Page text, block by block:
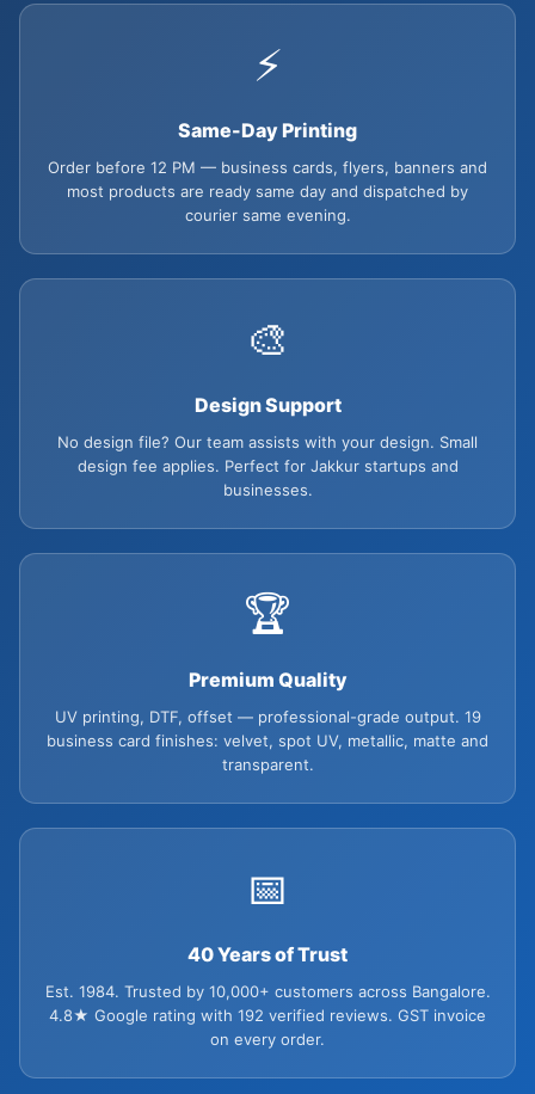
⚡
Same-Day Printing
Order before 12 PM — business cards, flyers, banners and
most products are ready same day and dispatched by
courier same evening.
🎨
Design Support
No design file? Our team assists with your design. Small
design fee applies. Perfect for Jakkur startups and
businesses.
🏆
Premium Quality
UV printing, DTF, offset — professional-grade output. 19
business card finishes: velvet, spot UV, metallic, matte and
transparent.
📅
40 Years of Trust
Est. 1984. Trusted by 10,000+ customers across Bangalore.
4.8★ Google rating with 192 verified reviews. GST invoice
on every order.